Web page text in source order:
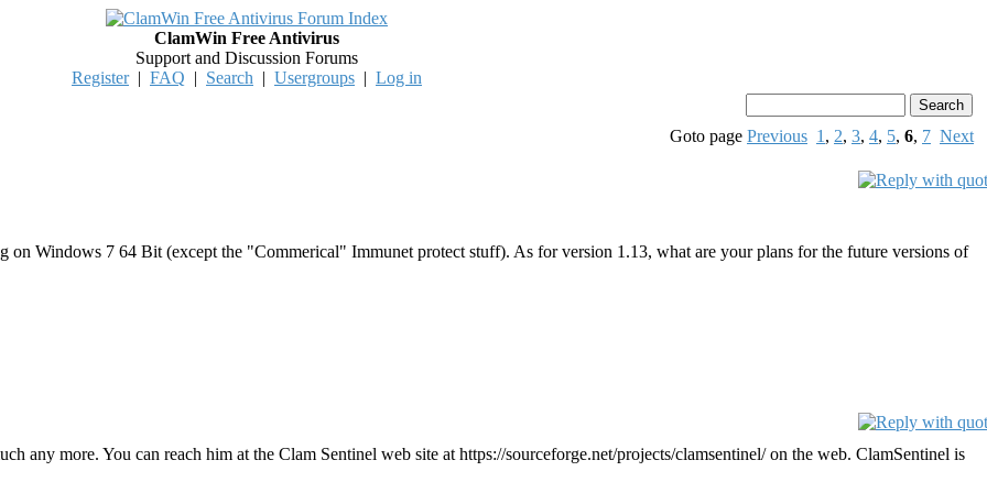
ClamWin Free Antivirus
Support and Discussion Forums
Register| FAQ | Search | Usergroups | Log in
Goto page Previous 1 , 2, 3, 4, 5, 6, 7 Next
on Windows 7 64 Bit (except the "Commerical" Immunet protect stuff). As for version 1.13, what are your plans for the future versions of
any more. You can reach him at the Clam Sentinel web site at https://sourceforge.net/projects/clamsentinel/ on the web. ClamSentinel is